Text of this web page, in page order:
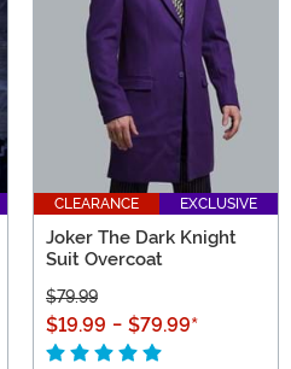
CLEARANCE EXCLUSIVE
Joker The Dark Knight
Suit Overcoat
$79.99
$19.99 - $79.99*